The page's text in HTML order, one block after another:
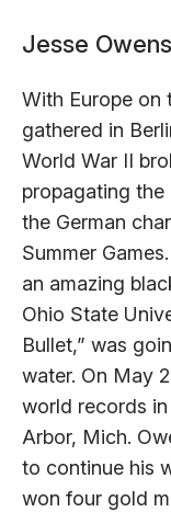
Jesse
With Europe on
gathered in
World War II
propagating
the German
Summer
an amazing
Ohio State
Bullet,” was
water. On May
world records
Arbor, Mich.
to continue his
won four gold